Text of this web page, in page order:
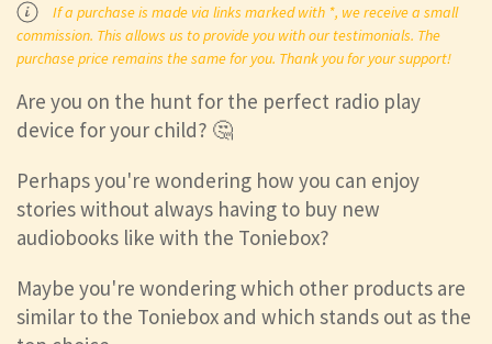
If a purchase is made via links marked with *, we receive a small
commission. This allows us to provide you with our testimonials. The
purchase price remains the same for you. Thank you for your support!
Are you on the hunt for the perfect radio play
device for your child? 🤔
Perhaps you're wondering how you can enjoy
stories without always having to buy new
audiobooks like with the Toniebox?
Maybe you're wondering which other products are
similar to the Toniebox and which stands out as the